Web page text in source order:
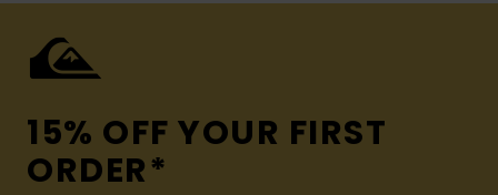
15% OFF YOUR FIRST
ORDER*